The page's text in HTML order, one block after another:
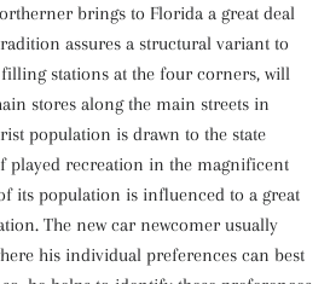
brings to Florida a great deal
assures a structural variant to
stations at the four corners, will
stores along the main streets in
population is drawn to the state
played recreation in the magnificent
its population is influenced to a great
The new car newcomer usually
his individual preferences can best